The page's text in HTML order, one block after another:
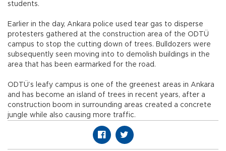
students.
Earlier in the day, Ankara police used tear gas to disperse
protesters gathered at the construction area of the ODTÜ
campus to stop the cutting down of trees. Bulldozers were
subsequently seen moving into to demolish buildings in the
area that has been earmarked for the road.
ODTÜ’s leafy campus is one of the greenest areas in Ankara
and has become an island of trees in recent years, after a
construction boom in surrounding areas created a concrete
jungle while also causing more traffic.